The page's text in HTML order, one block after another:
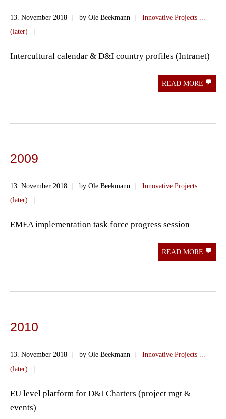
13. November 2018 || by Ole Beekmann ||
Innovative Projects ...
(later)
||
Intercultural calendar & D&I country profiles (Intranet)
READ MORE
2009
13. November 2018 || by Ole Beekmann ||
Innovative Projects ...
(later)
||
EMEA implementation task force progress session
READ MORE
2010
13. November 2018 || by Ole Beekmann ||
Innovative Projects ...
(later)
||
EU level platform for D&I Charters (project mgt &
events)